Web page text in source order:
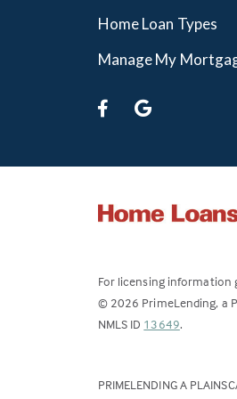
Home Loan Types
Manage My
For licensing information
© 2026 PrimeLending, a
NMLS ID 13649(Link
a
.
PRIMELENDING A